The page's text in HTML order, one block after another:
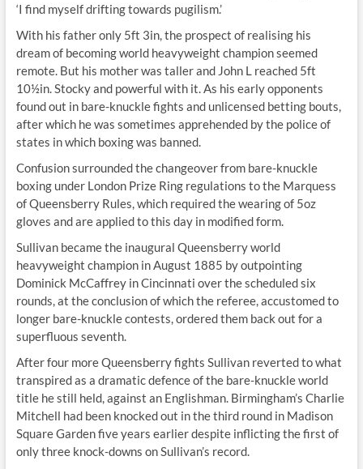
‘I find myself drifting towards pugilism.’
With his father only 5ft 3in, the prospect of realising his
dream of becoming world heavyweight champion seemed
remote. But his mother was taller and John L reached 5ft
10½in. Stocky and powerful with it. As his early opponents
found out in bare-knuckle fights and unlicensed betting bouts,
after which he was sometimes apprehended by the police of
states in which boxing was banned.
Confusion surrounded the changeover from bare-knuckle
boxing under London Prize Ring regulations to the Marquess
of Queensberry Rules, which required the wearing of 5oz
gloves and are applied to this day in modified form.
Sullivan became the inaugural Queensberry world
heavyweight champion in August 1885 by outpointing
Dominick McCaffrey in Cincinnati over the scheduled six
rounds, at the conclusion of which the referee, accustomed to
longer bare-knuckle contests, ordered them back out for a
superfluous seventh.
After four more Queensberry fights Sullivan reverted to what
transpired as a dramatic defence of the bare-knuckle world
title he still held, against an Englishman. Birmingham’s Charlie
Mitchell had been knocked out in the third round in Madison
Square Garden five years earlier despite inflicting the first of
only three knock-downs on Sullivan’s record.